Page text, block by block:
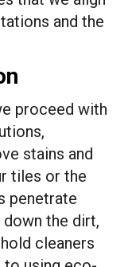
and the
proceed with
stains and
tiles or the
penetrate
the dirt,
cleaners